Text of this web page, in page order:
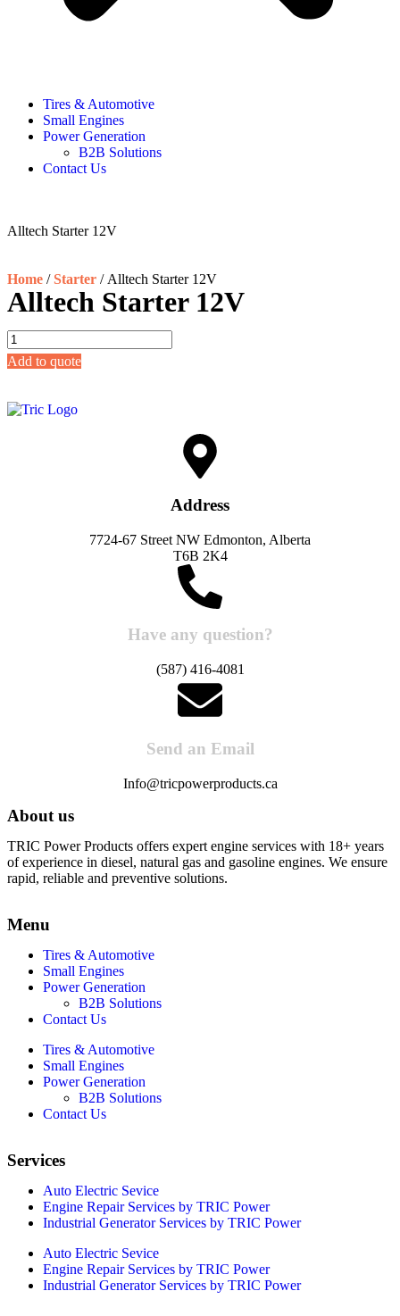
Tires & Automotive
Small Engines
Power Generation
B2B Solutions
Contact Us
Alltech Starter 12V
Home /Starter / Alltech Starter 12V
Alltech Starter 12V
Add to quote
Address
7724-67 Street NW Edmonton, Alberta
T6B 2K4
Have any question?
(587) 416-4081
Send an Email
Info@tricpowerproducts.ca
About us
TRIC Power Products offers expert engine services with 18+ years
of experience in diesel, natural gas and gasoline engines. We ensure
rapid, reliable and preventive solutions.
Menu
Tires & Automotive
Small Engines
Power Generation
B2B Solutions
Contact Us
Tires & Automotive
Small Engines
Power Generation
B2B Solutions
Contact Us
Services
Auto Electric Sevice
Engine Repair Services by TRIC Power
Industrial Generator Services by TRIC Power
Auto Electric Sevice
Engine Repair Services by TRIC Power
Industrial Generator Services by TRIC Power